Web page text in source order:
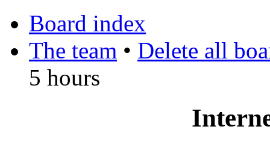
Board index
The team • Delete all
5 hours